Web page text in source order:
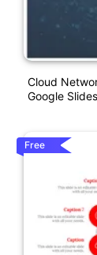
Cloud
Google Slides
Free